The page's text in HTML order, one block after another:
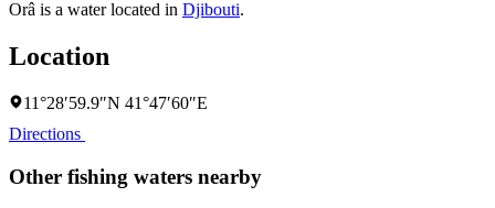
Orâ is a water located in Djibouti.
Location
11°28′59.9″N 41°47′60″E
Directions
Other fishing waters nearby